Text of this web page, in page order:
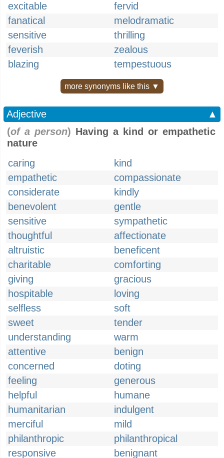
excitable
fervid
fanatical
melodramatic
sensitive
thrilling
feverish
zealous
blazing
tempestuous
more synonyms like this ▼
Adjective
▲
(of a person) Having a kind or empathetic
nature
caring
kind
empathetic
compassionate
considerate
kindly
benevolent
gentle
sensitive
sympathetic
thoughtful
affectionate
altruistic
beneficent
charitable
comforting
giving
gracious
hospitable
loving
selfless
soft
sweet
tender
understanding
warm
attentive
benign
concerned
doting
feeling
generous
helpful
humane
humanitarian
indulgent
merciful
mild
philanthropic
philanthropical
responsive
benignant